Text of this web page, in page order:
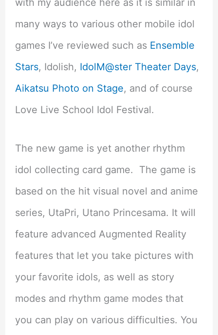
with my audience here as it is similar in
many ways to various other mobile idol
games I’ve reviewed such as Ensemble
Stars, Idolish, IdolM@ster Theater Days,
Aikatsu Photo on Stage, and of course
Love Live School Idol Festival.
The new game is yet another rhythm
idol collecting card game. The game is
based on the hit visual novel and anime
series, UtaPri, Utano Princesama. It will
feature advanced Augmented Reality
features that let you take pictures with
your favorite idols, as well as story
modes and rhythm game modes that
you can play on various difficulties. You